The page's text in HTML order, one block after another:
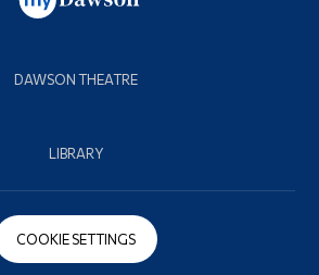
DAWSON THEATRE
LIBRARY
COOKIE SETTINGS